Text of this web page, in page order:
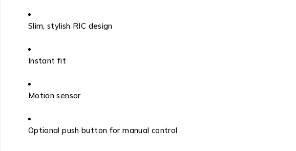
Slim, stylish RIC design
Instant fit
Motion sensor
Optional push button for manual control